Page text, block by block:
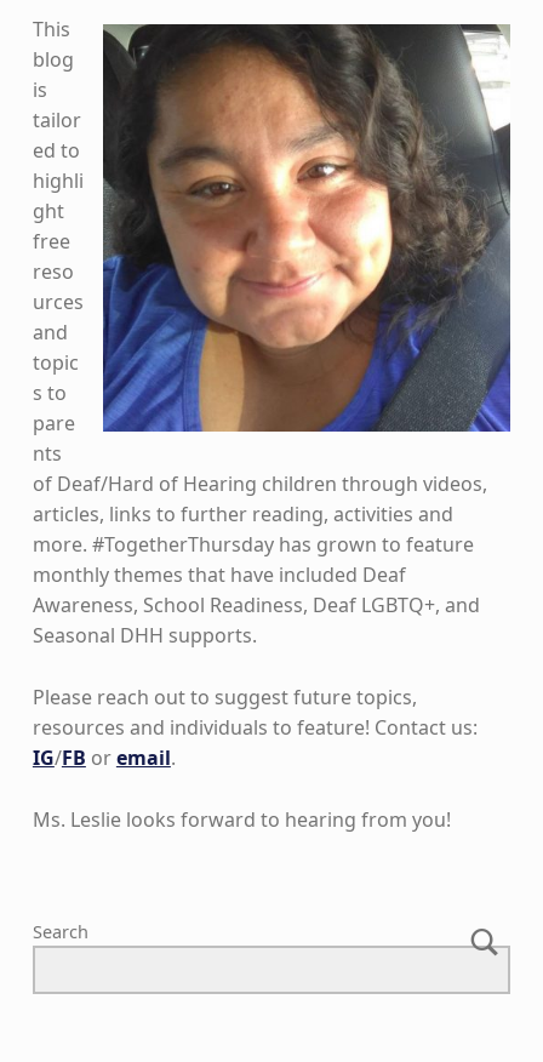
This
blog
is
tailor
ed to
highli
ght
free
reso
urces
and
topic
s to
pare
nts
of Deaf/Hard of Hearing children through videos,
articles, links to further reading, activities and
more. #TogetherThursday has grown to feature
monthly themes that have included Deaf
Awareness, School Readiness, Deaf LGBTQ+, and
Seasonal DHH supports.
Please reach out to suggest future topics,
resources and individuals to feature! Contact us:
IG/FB oremail.
Ms. Leslie looks forward to hearing from you!
Search